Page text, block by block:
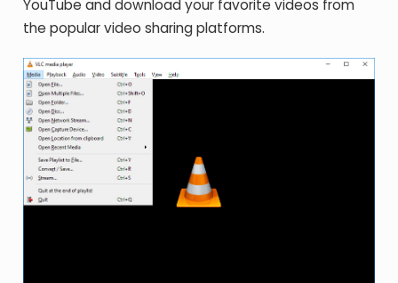
YouTube and download your favorite videos from
the popular video sharing platforms.